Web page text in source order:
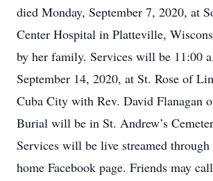
died Monday, September 7, 2020, at
Center Hospital in Platteville,
by her family. Services will be 11:00
September 14, 2020, at St. Rose of
Cuba City with Rev. David Flanagan
Burial will be in St. Andrew’s
Services will be live streamed
home Facebook page. Friends may